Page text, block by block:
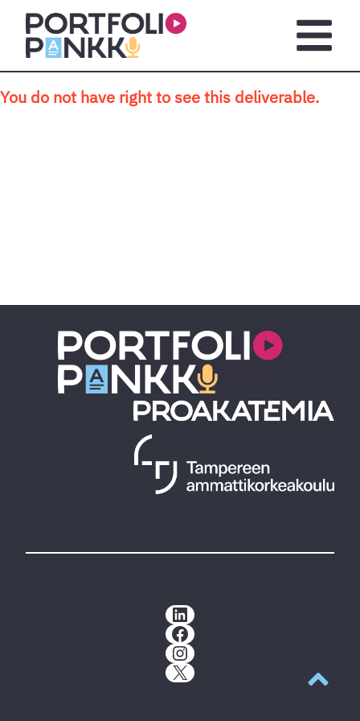
Skip to main content
You do not have right to see this deliverable.
LinkedIn
Facebook
Instagram
X
Back to